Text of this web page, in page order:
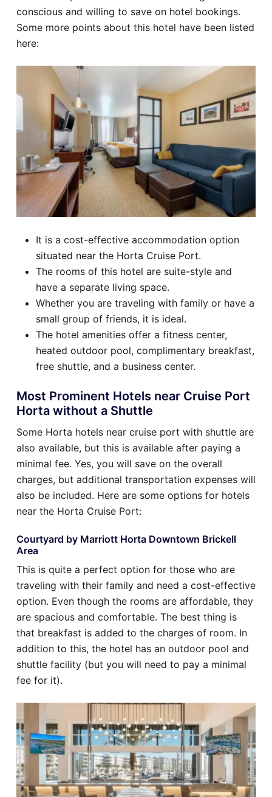
conscious and willing to save on hotel bookings.
Some more points about this hotel have been listed
here:
It is a cost-effective accommodation option
situated near the Horta Cruise Port.
The rooms of this hotel are suite-style and
have a separate living space.
Whether you are traveling with family or have a
small group of friends, it is ideal.
The hotel amenities offer a fitness center,
heated outdoor pool, complimentary breakfast,
free shuttle, and a business center.
Most Prominent Hotels near Cruise Port
Horta without a Shuttle
Some Horta hotels near cruise port with shuttle are
also available, but this is available after paying a
minimal fee. Yes, you will save on the overall
charges, but additional transportation expenses will
also be included. Here are some options for hotels
near the Horta Cruise Port:
Courtyard by Marriott Horta Downtown Brickell
Area
This is quite a perfect option for those who are
traveling with their family and need a cost-effective
option. Even though the rooms are affordable, they
are spacious and comfortable. The best thing is
that breakfast is added to the charges of room. In
addition to this, the hotel has an outdoor pool and
shuttle facility (but you will need to pay a minimal
fee for it).